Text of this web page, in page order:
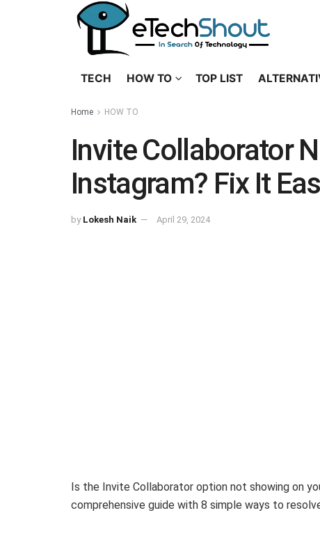
TECH HOW TO TOP LIST
Home HOW TO
Invite Collaborator
Instagram? Fix It
by Lokesh Naik April 29, 2024
Is the Invite Collaborator option not showing on
comprehensive guide with 8 simple ways to